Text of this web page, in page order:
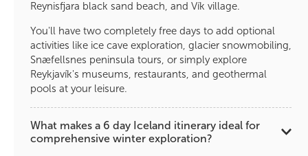
Reynisfjara black sand beach, and Vík village.
You'll have two completely free days to add optional
activities like ice cave exploration, glacier snowmobiling,
Snæfellsnes peninsula tours, or simply explore
Reykjavík's museums, restaurants, and geothermal
pools at your leisure.
What makes a 6 day Iceland itinerary ideal for
comprehensive winter exploration?